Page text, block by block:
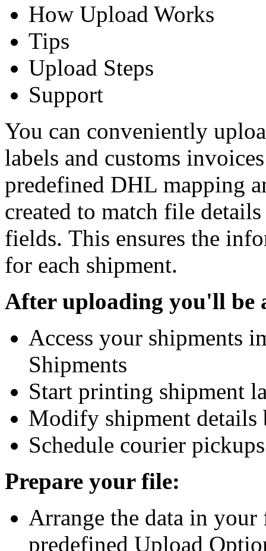
How Upload Works
Tips
Upload Steps
Support
You can conveniently
labels and customs
predefined DHL mapping
created to match file
fields. This ensures the
for each shipment.
After uploading you'll be
Access your shipments
Shipments
Start printing shipment
Modify shipment details
Schedule courier pickups
Prepare your file:
Arrange the data in
predefined Upload